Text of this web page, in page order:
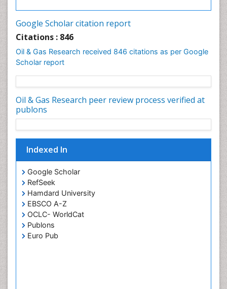
Google Scholar citation report
Citations : 846
Oil & Gas Research received 846 citations as per Google
Scholar report
Oil & Gas Research peer review process verified at
publons
Indexed In
Google Scholar
RefSeek
Hamdard University
EBSCO A-Z
OCLC- WorldCat
Publons
Euro Pub